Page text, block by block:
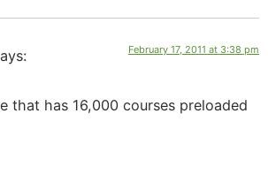
February 17, 2011 at 3:38 pm
that has 16,000 courses preloaded